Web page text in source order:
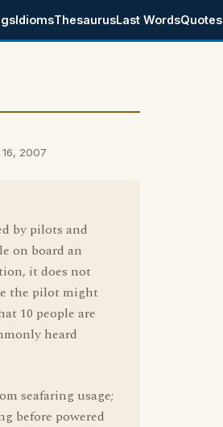
IdiomsThesaurusLast WordsQuotes
2007
by pilots and
on board an
it does not
the pilot might
10 people are
heard
seafaring usage;
before powered